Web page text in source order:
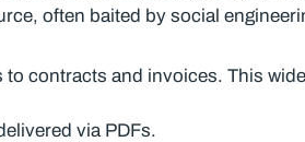
often baited by social
contracts and invoices. This
via PDFs.